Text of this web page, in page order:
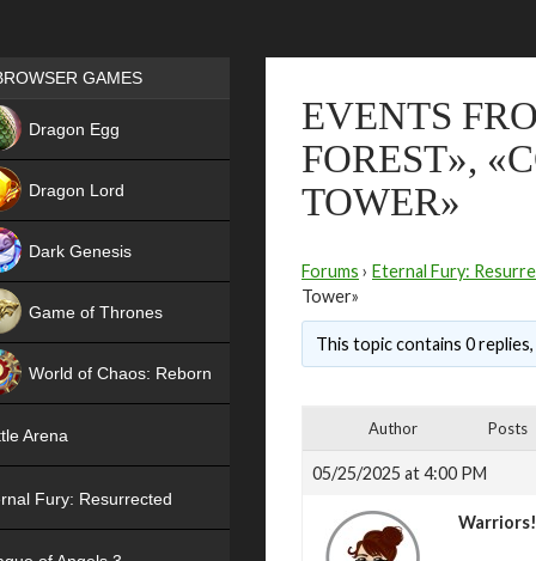
EVENTS
FOREST»,
TOWER»
Forums › Eternal Fury:
Tower»
This topic contains 0
Author Posts
05/25/2025 at 4:00 PM
Warriors!
Games place
GAMES
Dragon Egg
Dragon Lord
Dark Genesis
Game of Thrones
World of Chaos: Reborn
Arena
Fury: Resurrected